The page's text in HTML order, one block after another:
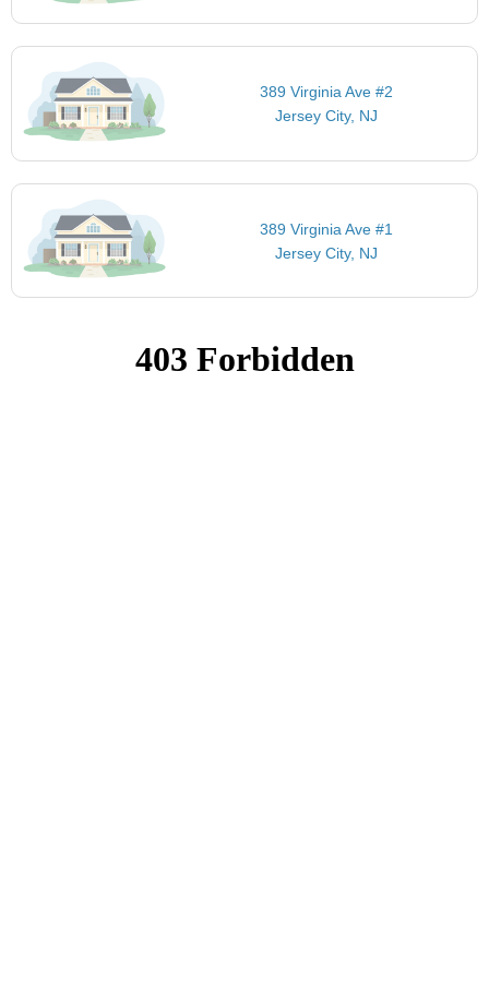
389 Virginia Ave #2
Jersey City, NJ
389 Virginia Ave #1
Jersey City, NJ